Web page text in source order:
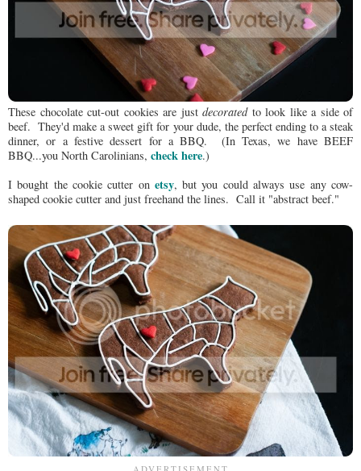
These chocolate cut-out cookies are just decorated to look like a side of
beef. They'd make a sweet gift for your dude, the perfect ending to a steak
dinner, or a festive dessert for a BBQ. (In Texas, we have BEEF
BBQ...you North Carolinians, check here.)
I bought the cookie cutter on etsy, but you could always use any cow-
shaped cookie cutter and just freehand the lines. Call it "abstract beef."